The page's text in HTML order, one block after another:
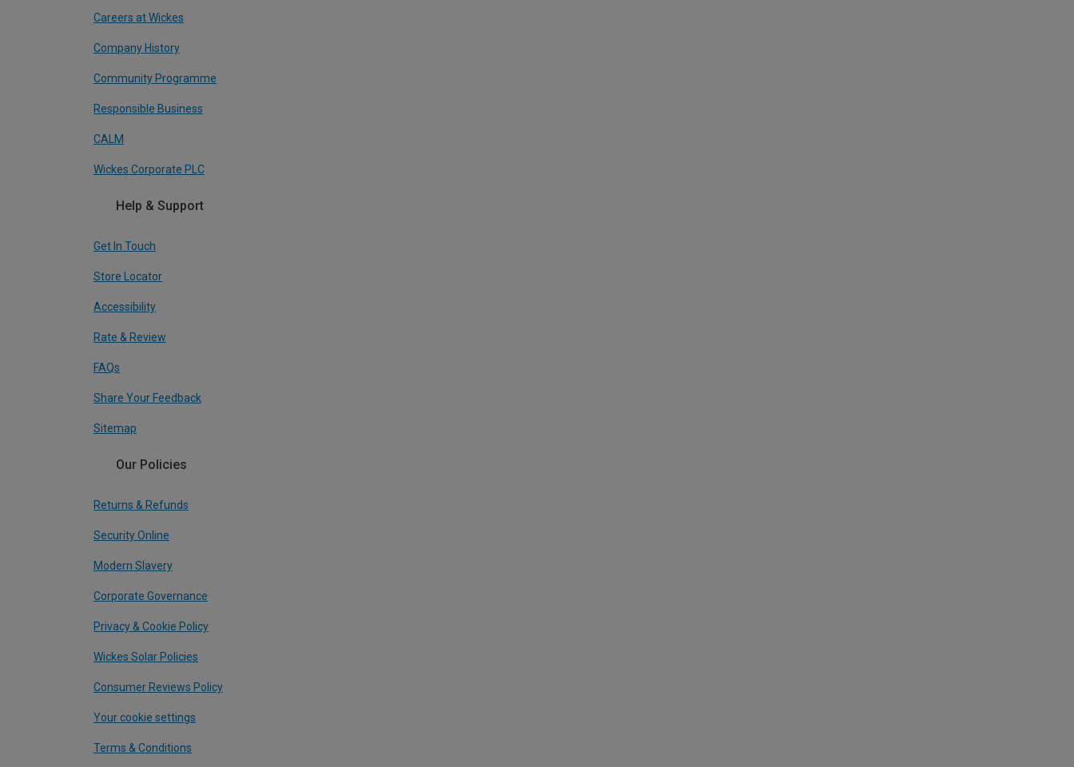
Careers at Wickes
Company History
Community Programme
Responsible Business
CALM
Wickes Corporate PLC
Help & Support
Get In Touch
Store Locator
Accessibility
Rate & Review
FAQs
Share Your Feedback
Sitemap
Our Policies
Returns & Refunds
Security Online
Modern Slavery
Corporate Governance
Privacy & Cookie Policy
Wickes Solar Policies
Consumer Reviews Policy
Your cookie settings
Terms & Conditions